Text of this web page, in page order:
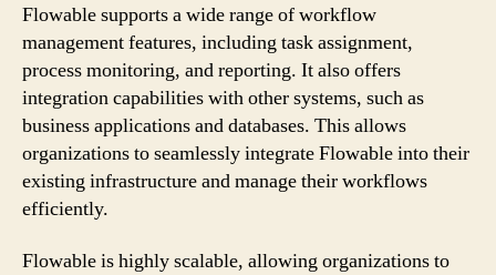
Flowable supports a wide range of workflow
management features, including task assignment,
process monitoring, and reporting. It also offers
integration capabilities with other systems, such as
business applications and databases. This allows
organizations to seamlessly integrate Flowable into their
existing infrastructure and manage their workflows
efficiently.
Flowable is highly scalable, allowing organizations to